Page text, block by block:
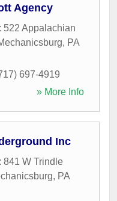
Agency
522 Appalachian
, PA
697-4919
» More Info
Inc
841 W Trindle
, PA